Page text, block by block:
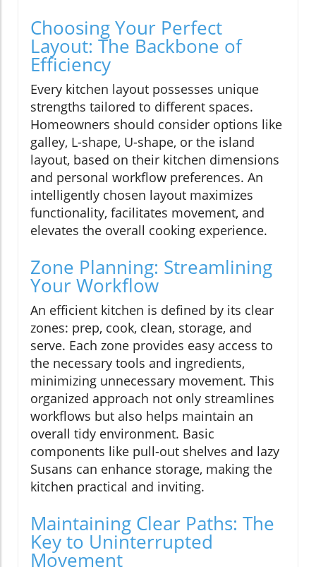
Choosing Your Perfect
Layout: The Backbone of
Efficiency
Every kitchen layout possesses unique
strengths tailored to different spaces.
Homeowners should consider options like
galley, L-shape, U-shape, or the island
layout, based on their kitchen dimensions
and personal workflow preferences. An
intelligently chosen layout maximizes
functionality, facilitates movement, and
elevates the overall cooking experience.
Zone Planning: Streamlining
Your Workflow
An efficient kitchen is defined by its clear
zones: prep, cook, clean, storage, and
serve. Each zone provides easy access to
the necessary tools and ingredients,
minimizing unnecessary movement. This
organized approach not only streamlines
workflows but also helps maintain an
overall tidy environment. Basic
components like pull-out shelves and lazy
Susans can enhance storage, making the
kitchen practical and inviting.
Maintaining Clear Paths: The
Key to Uninterrupted
Movement